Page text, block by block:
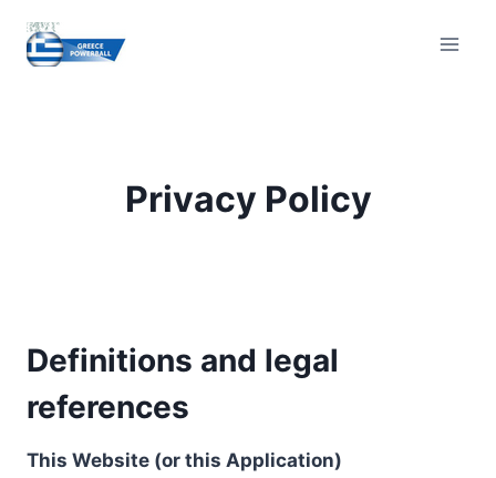
content
Privacy Policy
Definitions and legal
references
This Website (or this Application)